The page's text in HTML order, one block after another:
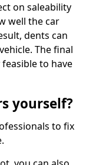
on saleability
well the car
dents can
The final
to have
yourself?
to fix